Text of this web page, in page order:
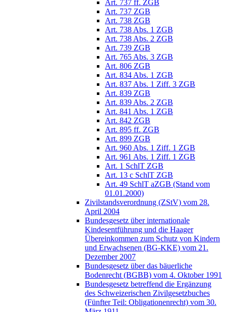
Art. 737 ff. ZGB
Art. 737 ZGB
Art. 738 ZGB
Art. 738 Abs. 1 ZGB
Art. 738 Abs. 2 ZGB
Art. 739 ZGB
Art. 765 Abs. 3 ZGB
Art. 806 ZGB
Art. 834 Abs. 1 ZGB
Art. 837 Abs. 1 Ziff. 3 ZGB
Art. 839 ZGB
Art. 839 Abs. 2 ZGB
Art. 841 Abs. 1 ZGB
Art. 842 ZGB
Art. 895 ff. ZGB
Art. 899 ZGB
Art. 960 Abs. 1 Ziff. 1 ZGB
Art. 961 Abs. 1 Ziff. 1 ZGB
Art. 1 SchlT ZGB
Art. 13 c SchlT ZGB
Art. 49 SchlT aZGB (Stand vom
01.01.2000)
Zivilstandsverordnung (ZStV) vom 28.
April 2004
Bundesgesetz über internationale
Kindesentführung und die Haager
Übereinkommen zum Schutz von Kindern
und Erwachsenen (BG-KKE) vom 21.
Dezember 2007
Bundesgesetz über das bäuerliche
Bodenrecht (BGBB) vom 4. Oktober 1991
Bundesgesetz betreffend die Ergänzung
des Schweizerischen Zivilgesetzbuches
(Fünfter Teil: Obligationenrecht) vom 30.